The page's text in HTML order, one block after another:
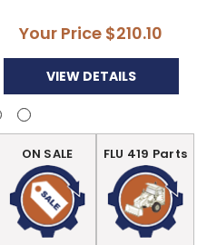
Your Price $210.10
VIEW DETAILS
ON SALE FLU 419 Parts